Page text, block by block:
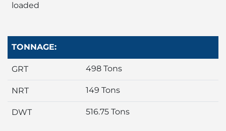
loaded
TONNAGE:
GRT 498 Tons
NRT 149 Tons
DWT 516.75 Tons